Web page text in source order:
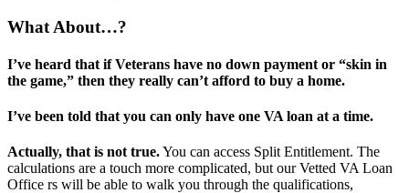
What About…?
I’ve heard that if Veterans have no down payment or “skin in
the game,” then they really can’t afford to buy a home.
I’ve been told that you can only have one VA loan at a time.
Actually, that is not true.You can access Split Entitlement. The
calculations are a touch more complicated, but our Vetted VA Loan
Office rs will be able to walk you through the qualifications,